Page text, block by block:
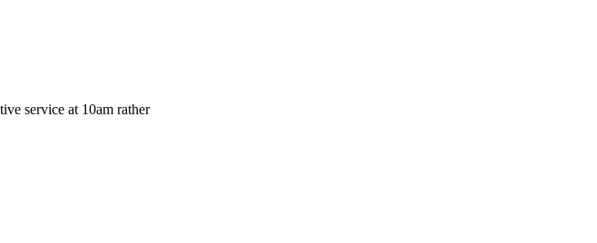
service at 10am rather